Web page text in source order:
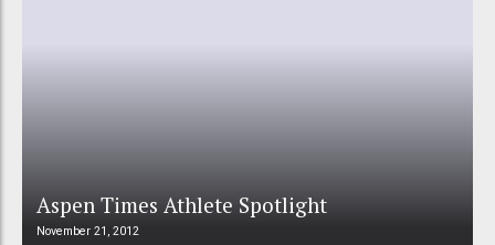
Aspen Times Athlete Spotlight
November 21, 2012